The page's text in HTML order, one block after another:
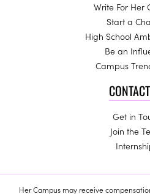
Write For Her
Start a
High School
Be an
Campus
Get in
Join the
Her Campus may receive